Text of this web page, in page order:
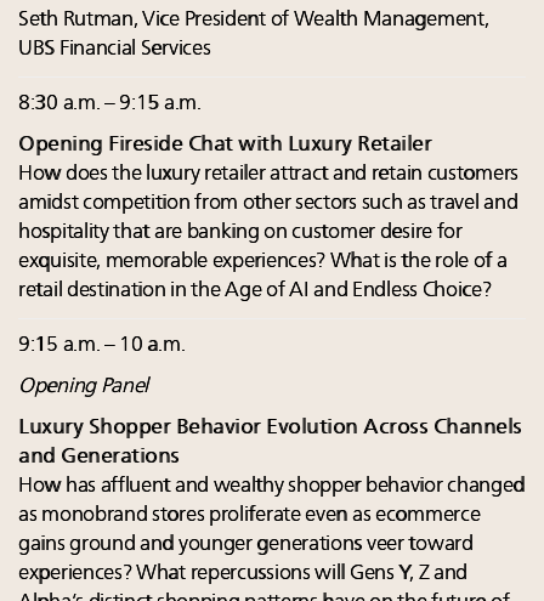
Seth Rutman, Vice President of Wealth Management,
UBS Financial Services
8:30 a.m. – 9:15 a.m.
Opening Fireside Chat with Luxury Retailer
How does the luxury retailer attract and retain customers
amidst competition from other sectors such as travel and
hospitality that are banking on customer desire for
exquisite, memorable experiences? What is the role of a
retail destination in the Age of AI and Endless Choice?
9:15 a.m. – 10 a.m.
Opening Panel
Luxury Shopper Behavior Evolution Across Channels
and Generations
How has affluent and wealthy shopper behavior changed
as monobrand stores proliferate even as ecommerce
gains ground and younger generations veer toward
experiences? What repercussions will Gens Y, Z and